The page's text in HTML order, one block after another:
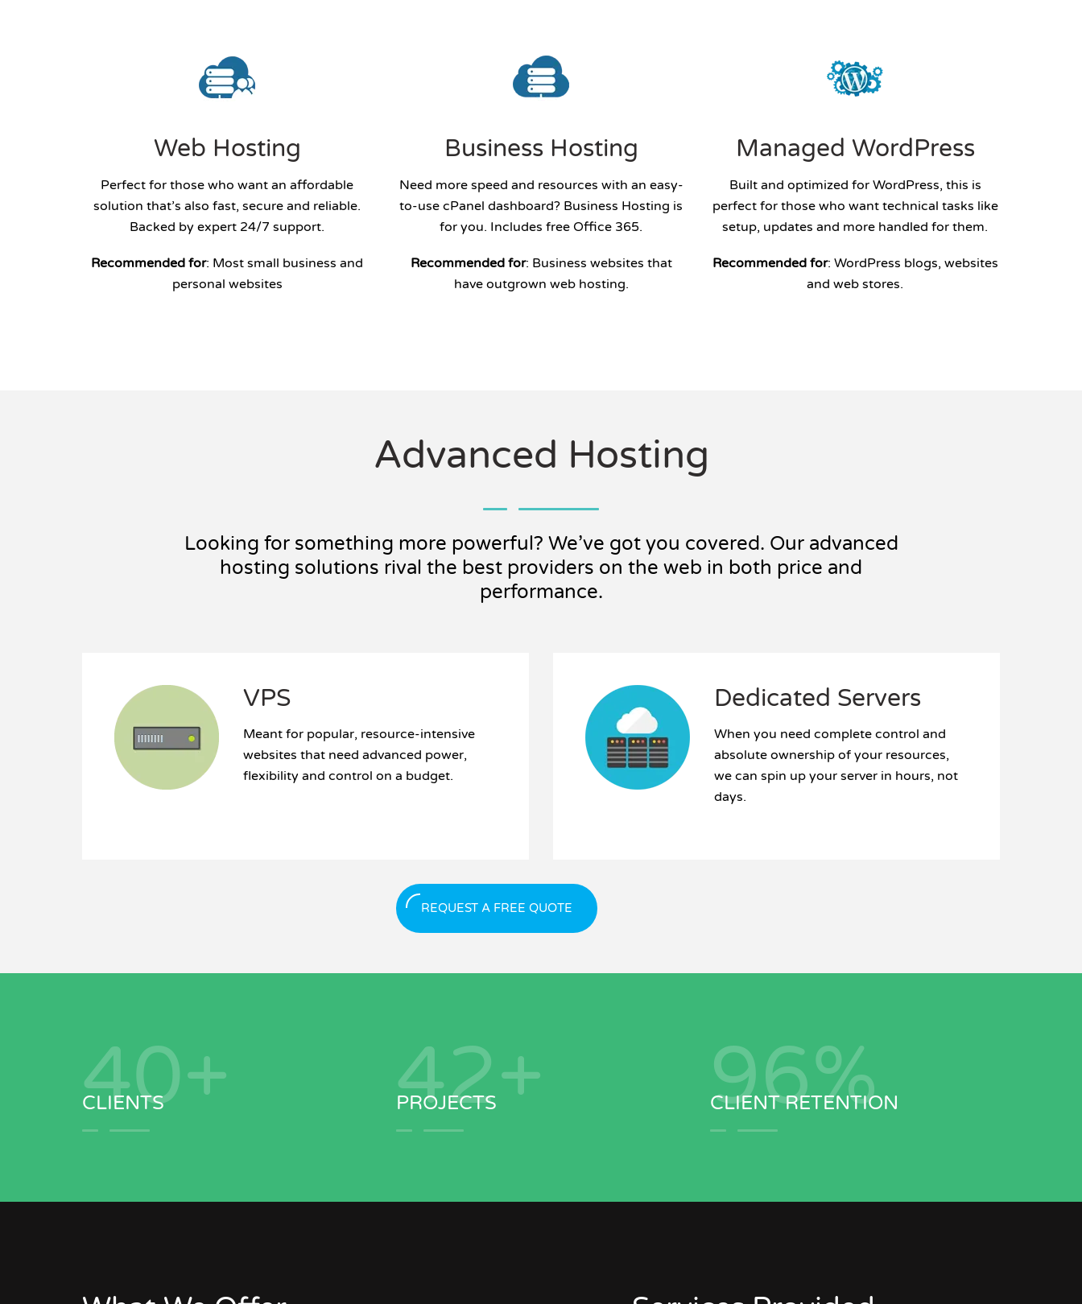
Web Hosting
Perfect for those who want an affordable
solution that’s also fast, secure and reliable.
Backed by expert 24/7 support.
Recommended for: Most small business and
personal websites
Business Hosting
Need more speed and resources with an easy-
to-use cPanel dashboard? Business Hosting is
for you. Includes free Office 365.
Recommended for: Business websites that
have outgrown web hosting.
Managed WordPress
Built and optimized for WordPress, this is
perfect for those who want technical tasks like
setup, updates and more handled for them.
Recommended for: WordPress blogs, websites
and web stores.
Advanced Hosting
Looking for something more powerful? We’ve got you covered. Our advanced
hosting solutions rival the best providers on the web in both price and
performance.
VPS
Meant for popular, resource-intensive
websites that need advanced power,
flexibility and control on a budget.
Dedicated Servers
When you need complete control and
absolute ownership of your resources,
we can spin up your server in hours, not
days.
REQUEST A FREE QUOTE
41+
CLIENTS 43+
PROJECTS 97%
CLIENT RETENTION